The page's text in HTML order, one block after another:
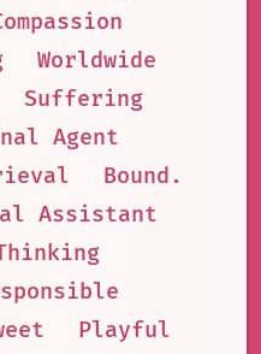
Worldwide
Suffering
Agent
Bound.
Assistant
Playful